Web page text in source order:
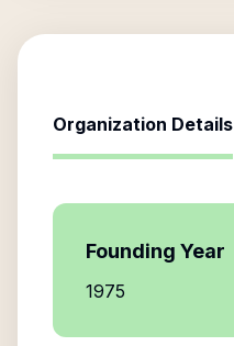
Organization Details
Founding Year
1975